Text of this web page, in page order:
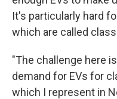
It's particularly hard
which are called
"The challenge here
demand for EVs for
which I represent in